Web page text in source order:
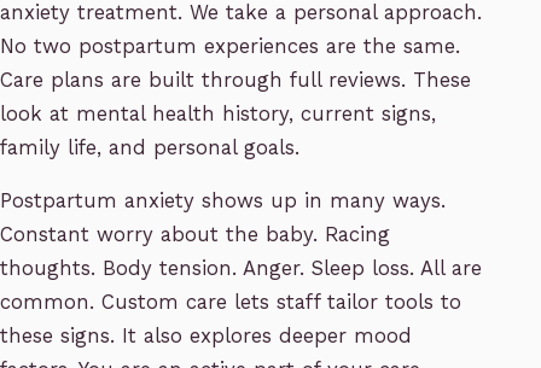
anxiety treatment. We take a personal approach.
No two postpartum experiences are the same.
Care plans are built through full reviews. These
look at mental health history, current signs,
family life, and personal goals.
Postpartum anxiety shows up in many ways.
Constant worry about the baby. Racing
thoughts. Body tension. Anger. Sleep loss. All are
common. Custom care lets staff tailor tools to
these signs. It also explores deeper mood